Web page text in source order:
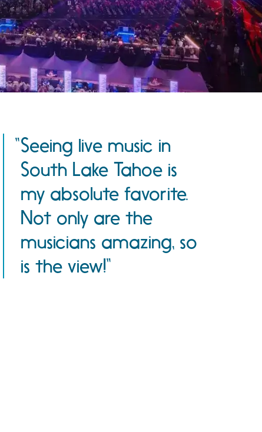
Seeing live music in
South Lake Tahoe is
my absolute favorite.
Not only are the
musicians amazing, so
is the view!